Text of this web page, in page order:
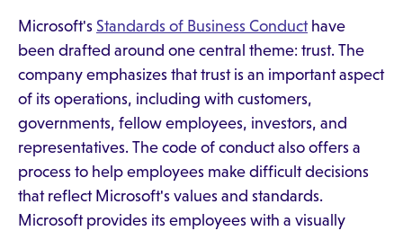
Microsoft's Standards of Business Conducthave
been drafted around one central theme: trust. The
company emphasizes that trust is an important aspect
of its operations, including with customers,
governments, fellow employees, investors, and
representatives. The code of conduct also offers a
process to help employees make difficult decisions
that reflect Microsoft's values and standards.
Microsoft provides its employees with a visually